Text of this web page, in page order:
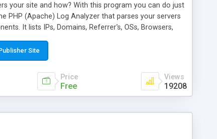
your site and how? With this program you can do just
PHP (Apache) Log Analyzer that parses your servers
It lists IPs, Domains, Referrer's, OSs, Browsers,
install. Read the Readme.txt to find out more. php 7.x+
new robot additions and easier to read layout.
Site
Price
Free
Views
19208